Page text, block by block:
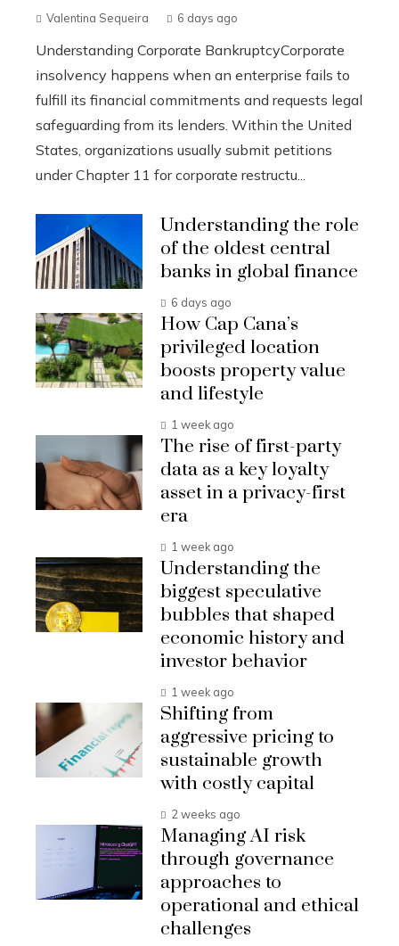
Valentina Sequeira 6 days ago
Understanding Corporate BankruptcyCorporate
insolvency happens when an enterprise fails to
fulfill its financial commitments and requests legal
safeguarding from its lenders. Within the United
States, organizations usually submit petitions
under Chapter 11 for corporate restructu...
Understanding the role
of the oldest central
banks in global finance
6 days ago
How Cap Cana’s
privileged location
boosts property value
and lifestyle
1 week ago
The rise of first-party
data as a key loyalty
asset in a privacy-first
era
1 week ago
Understanding the
biggest speculative
bubbles that shaped
economic history and
investor behavior
1 week ago
Shifting from
aggressive pricing to
sustainable growth
with costly capital
2 weeks ago
Managing AI risk
through governance
approaches to
operational and ethical
challenges